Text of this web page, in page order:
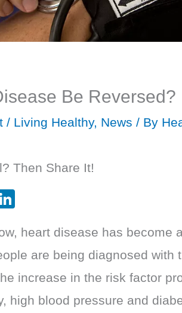
Be Reversed?
/ Living Healthy, News / By
Then Share It!
Pi
k
e
dI
n
heart disease has become
are being diagnosed with
increase in the risk factor
high blood pressure and